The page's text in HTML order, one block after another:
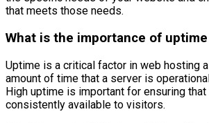
that meets those needs.
What is the importance of
Uptime is a critical factor in web hosting
amount of time that a server is
High uptime is important for ensuring
consistently available to visitors.